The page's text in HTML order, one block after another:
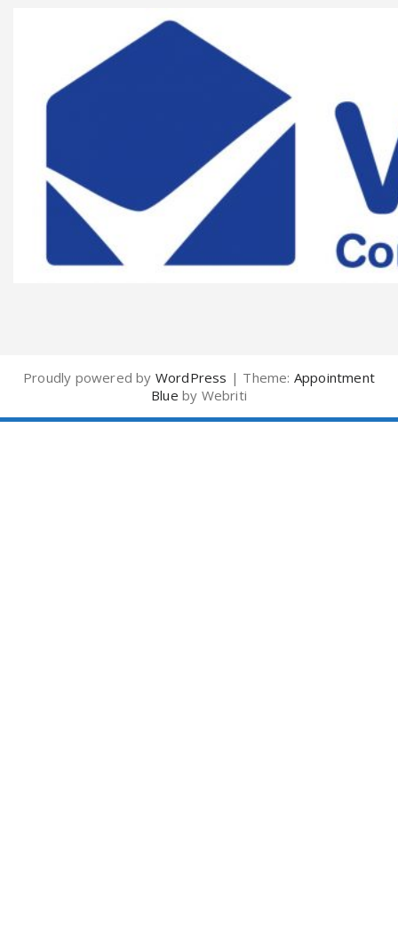
Proudly powered by WordPress | Theme: Appointment
Blue by Webriti